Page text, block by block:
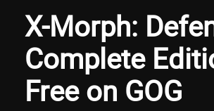
X-Morph:
Complete
Free on GOG